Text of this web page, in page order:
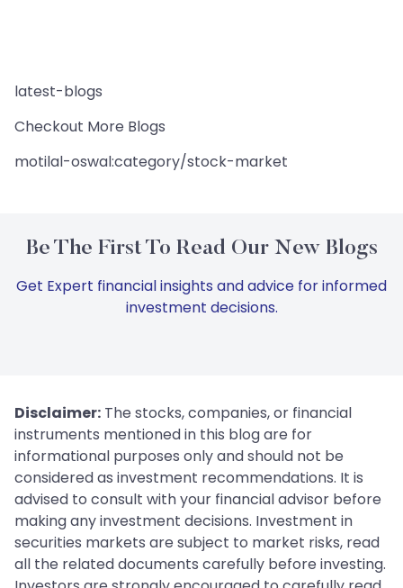
latest-blogs
Checkout More Blogs
motilal-oswal:category/stock-market
Be The First To Read Our New Blogs
Get Expert financial insights and advice for informed
investment decisions.
Disclaimer: The stocks, companies, or financial
instruments mentioned in this blog are for
informational purposes only and should not be
considered as investment recommendations. It is
advised to consult with your financial advisor before
making any investment decisions. Investment in
securities markets are subject to market risks, read
all the related documents carefully before investing.